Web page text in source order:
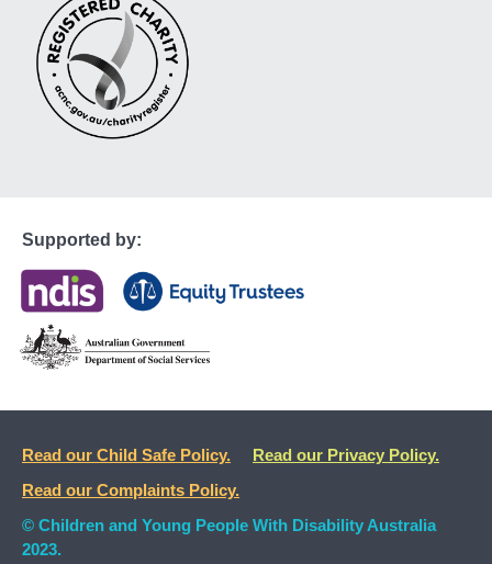
Supported by:
Read our Child Safe Policy.
Read our Privacy Policy.
Read our Complaints Policy.
© Children and Young People With Disability Australia
2023.